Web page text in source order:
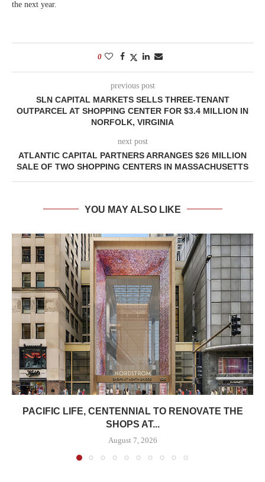
the next year.
0
previous post
SLN CAPITAL MARKETS SELLS THREE-TENANT
OUTPARCEL AT SHOPPING CENTER FOR $3.4 MILLION IN
NORFOLK, VIRGINIA
next post
ATLANTIC CAPITAL PARTNERS ARRANGES $26 MILLION
SALE OF TWO SHOPPING CENTERS IN MASSACHUSETTS
YOU MAY ALSO LIKE
PACIFIC LIFE, CENTENNIAL TO RENOVATE THE
SHOPS AT...
August 7, 2026